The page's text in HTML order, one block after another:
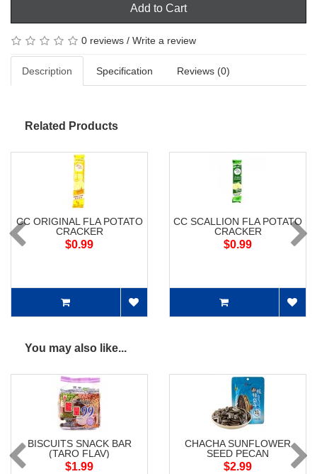
Add to Cart
0 reviews / Write a review
Description Specification Reviews (0)
Related Products
CC ORIGINAL FLA POTATO
CRACKER
$0.99
CC SCALLION FLA POTATO
CRACKER
$0.99
You may also like...
BISCUITS SNACK BAR
(TARO FLAV)
$1.99
CHACHA SUNFLOWER
SEED PECAN
$2.99